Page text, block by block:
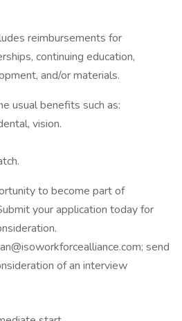
reimbursements for
continuing education,
and/or materials.
usual benefits such as:
vision.
to become part of
your application today for
send
of an interview